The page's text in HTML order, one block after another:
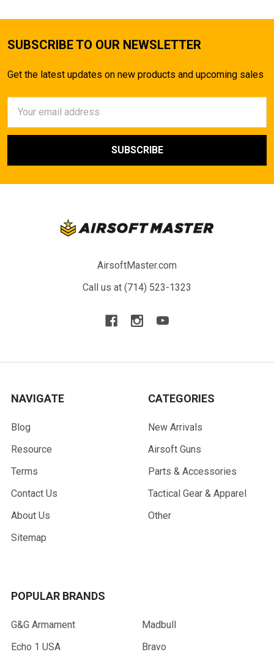
SUBSCRIBE TO OUR NEWSLETTER
Get the latest updates on new products and upcoming sales
Address
AirsoftMaster.com
Call us at (714) 523-1323
NAVIGATE
Blog
Resource
Terms
Contact Us
About Us
Sitemap
CATEGORIES
New Arrivals
Airsoft Guns
Parts & Accessories
Tactical Gear & Apparel
Other
POPULAR BRANDS
G&G Armament
Echo 1 USA
Madbull
Bravo